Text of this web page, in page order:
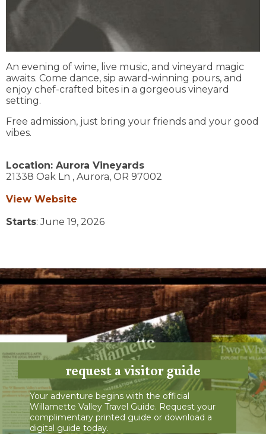
An evening of wine, live music, and vineyard magic
awaits. Come dance, sip award-winning pours, and
enjoy chef-crafted bites in a gorgeous vineyard
setting.
Free admission, just bring your friends and your good
vibes.
Location: Aurora Vineyards
21338 Oak Ln , Aurora, OR 97002
View Website
Starts: June 19, 2026
request a visitor guide
Your adventure begins with the official
Willamette Valley Travel Guide. Request your
complimentary printed guide or download a
digital guide today.